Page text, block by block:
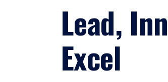
Lead,
Excel